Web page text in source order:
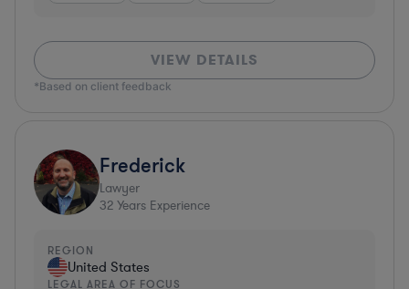
VIEW DETAILS
*Based on client feedback
Frederick
Lawyer
32 Years Experience
REGION
United States
LEGAL AREA OF FOCUS